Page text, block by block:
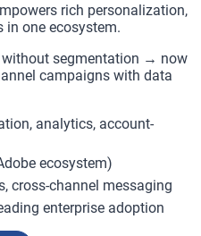
rich personalization,
one ecosystem.
segmentation → now
campaigns with data
analytics, account-
ecosystem)
cross-channel messaging
enterprise adoption